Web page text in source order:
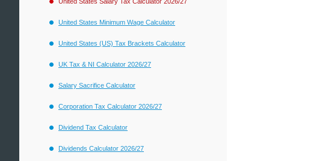
United States Minimum Wage Calculator
United States (US) Tax Brackets Calculator
UK Tax & NI Calculator 2026/27
Salary Sacrifice Calculator
Corporation Tax Calculator 2026/27
Dividend Tax Calculator
Dividends Calculator 2026/27